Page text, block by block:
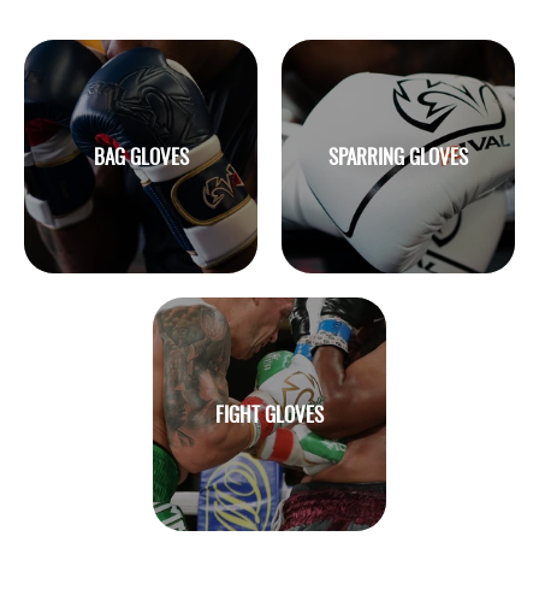
BAG GLOVES SPARRING GLOVES
FIGHT GLOVES